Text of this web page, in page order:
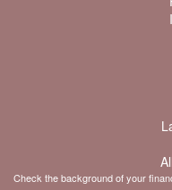
Check the background of your